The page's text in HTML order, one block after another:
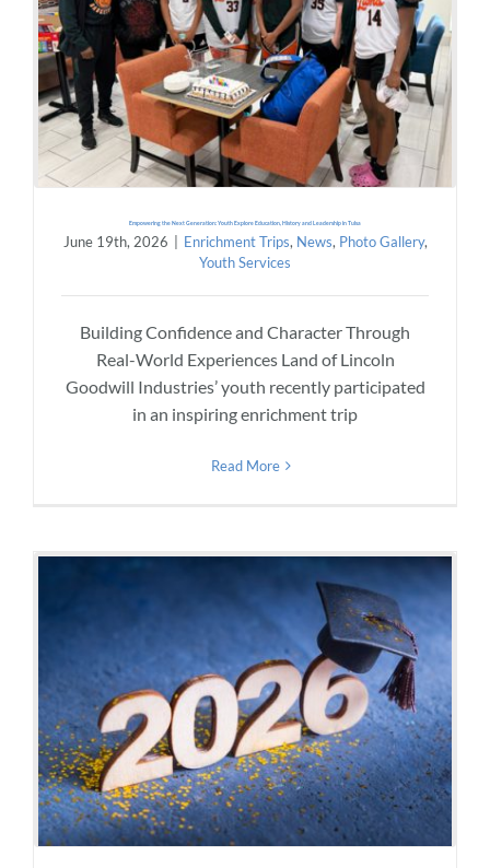
Empowering the Next Generation: Youth Explore Education, History and Leadership in Tulsa
June 19th, 2026 Enrichment Trips, News, Photo Gallery,
Youth Services
Building Confidence and Character Through
Real-World Experiences Land of Lincoln
Goodwill Industries’ youth recently participated
in an inspiring enrichment trip
Read More